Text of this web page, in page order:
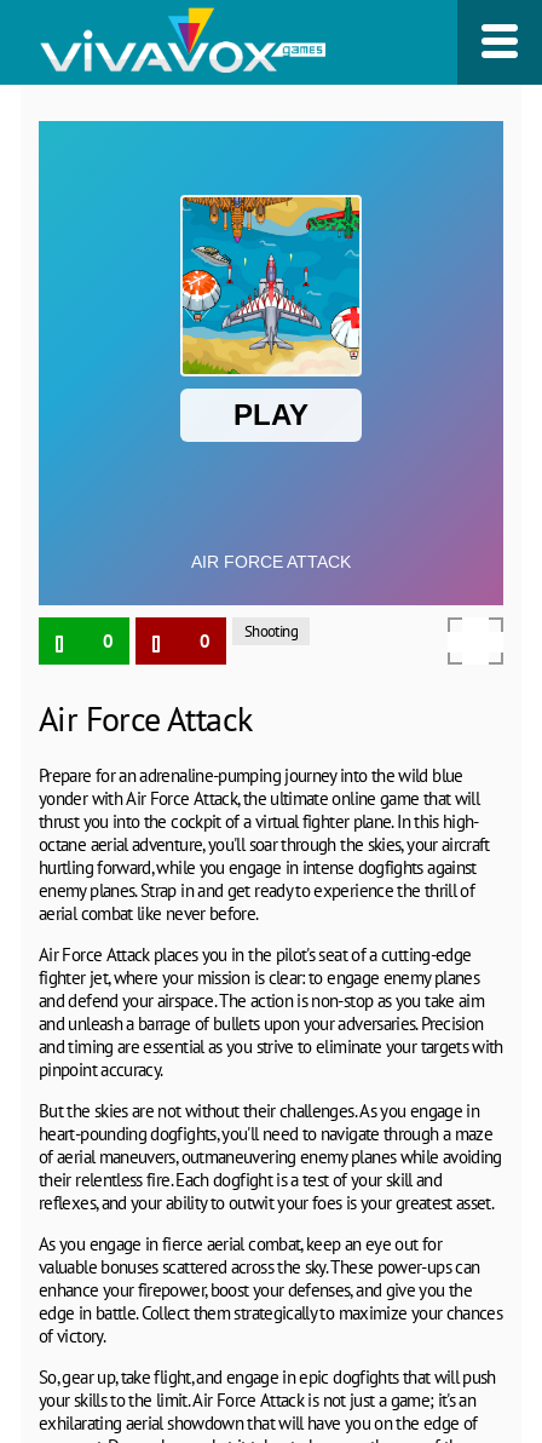
0 0 Shooting
Air Force Attack
Prepare for an adrenaline-pumping journey into the wild blue
yonder with Air Force Attack, the ultimate online game that will
thrust you into the cockpit of a virtual fighter plane. In this high-
octane aerial adventure, you'll soar through the skies, your aircraft
hurtling forward, while you engage in intense dogfights against
enemy planes. Strap in and get ready to experience the thrill of
aerial combat like never before.
Air Force Attack places you in the pilot's seat of a cutting-edge
fighter jet, where your mission is clear: to engage enemy planes
and defend your airspace. The action is non-stop as you take aim
and unleash a barrage of bullets upon your adversaries. Precision
and timing are essential as you strive to eliminate your targets with
pinpoint accuracy.
But the skies are not without their challenges. As you engage in
heart-pounding dogfights, you'll need to navigate through a maze
of aerial maneuvers, outmaneuvering enemy planes while avoiding
their relentless fire. Each dogfight is a test of your skill and
reflexes, and your ability to outwit your foes is your greatest asset.
As you engage in fierce aerial combat, keep an eye out for
valuable bonuses scattered across the sky. These power-ups can
enhance your firepower, boost your defenses, and give you the
edge in battle. Collect them strategically to maximize your chances
of victory.
So, gear up, take flight, and engage in epic dogfights that will push
your skills to the limit. Air Force Attack is not just a game; it's an
exhilarating aerial showdown that will have you on the edge of